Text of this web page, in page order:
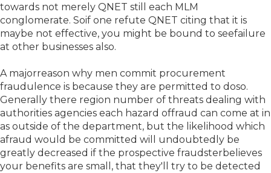
towards not merely QNET still each MLM
conglomerate. Soif one refute QNET citing that it is
maybe not effective, you might be bound to seefailure
at other businesses also.
A majorreason why men commit procurement
fraudulence is because they are permitted to doso.
Generally there region number of threats dealing with
authorities agencies each hazard offraud can come at in
as outside of the department, but the likelihood which
afraud would be committed will undoubtedly be
greatly decreased if the prospective fraudsterbelieves
your benefits are small, that they'll try to be detected